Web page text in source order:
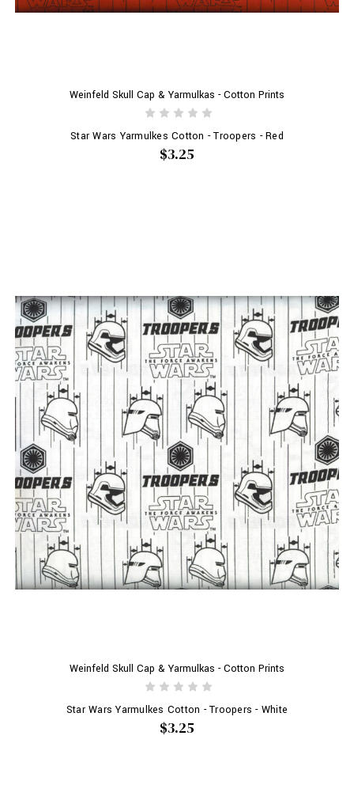
Weinfeld Skull Cap & Yarmulkas - Cotton Prints
Star Wars Yarmulkes Cotton - Troopers - Red
$3.25
Weinfeld Skull Cap & Yarmulkas - Cotton Prints
Star Wars Yarmulkes Cotton - Troopers - White
$3.25